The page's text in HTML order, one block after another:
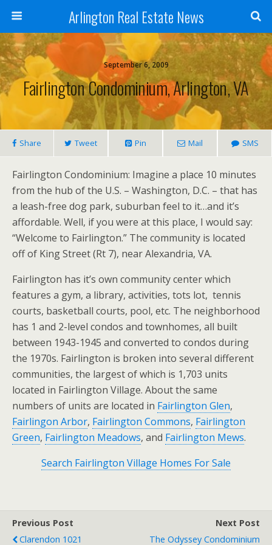
Arlington Real Estate News
September 6, 2009
Fairlington Condominium, Arlington, VA
Share Tweet Pin Mail SMS
Fairlington Condominium: Imagine a place 10 minutes
from the hub of the U.S. – Washington, D.C. – that has
a leash-free dog park, suburban feel to it…and it’s
affordable. Well, if you were at this place, I would say:
“Welcome to Fairlington.” The community is located
off of King Street (Rt 7), near Alexandria, VA.
Fairlington has it’s own community center which
features a gym, a library, activities, tots lot, tennis
courts, basketball courts, pool, etc. The neighborhood
has 1 and 2-level condos and townhomes, all built
between 1943-1945 and converted to condos during
the 1970s. Fairlington is broken into several different
communities, the largest of which is 1,703 units
located in Fairlington Village. About the same
numbers of units are located in Fairlington Glen,
Fairlingon Arbor, Fairlington Commons, Fairlington
Green, Fairlington Meadows, and Fairlington Mews.
Search Fairlington Village Homes For Sale
Previous Post
Clarendon 1021
Next Post
The Odyssey Condominium